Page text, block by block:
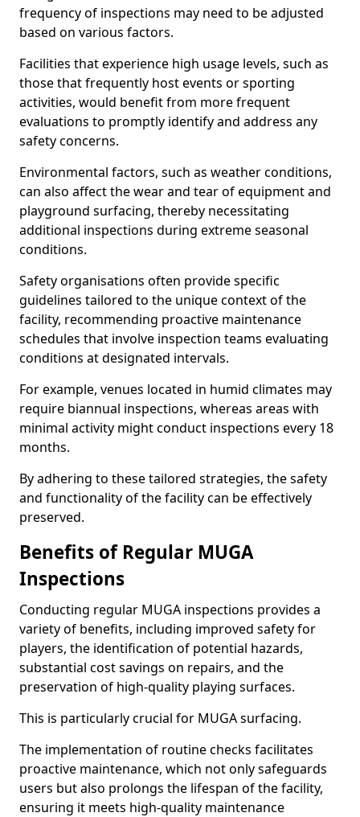
frequency of inspections may need to be adjusted
based on various factors.
Facilities that experience high usage levels, such as
those that frequently host events or sporting
activities, would benefit from more frequent
evaluations to promptly identify and address any
safety concerns.
Environmental factors, such as weather conditions,
can also affect the wear and tear of equipment and
playground surfacing, thereby necessitating
additional inspections during extreme seasonal
conditions.
Safety organisations often provide specific
guidelines tailored to the unique context of the
facility, recommending proactive maintenance
schedules that involve inspection teams evaluating
conditions at designated intervals.
For example, venues located in humid climates may
require biannual inspections, whereas areas with
minimal activity might conduct inspections every 18
months.
By adhering to these tailored strategies, the safety
and functionality of the facility can be effectively
preserved.
Benefits of Regular MUGA
Inspections
Conducting regular MUGA inspections provides a
variety of benefits, including improved safety for
players, the identification of potential hazards,
substantial cost savings on repairs, and the
preservation of high-quality playing surfaces.
This is particularly crucial for MUGA surfacing.
The implementation of routine checks facilitates
proactive maintenance, which not only safeguards
users but also prolongs the lifespan of the facility,
ensuring it meets high-quality maintenance